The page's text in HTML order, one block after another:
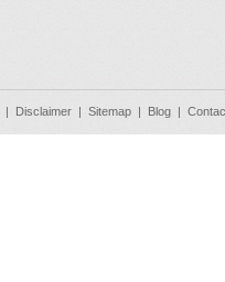
| Disclaimer | Sitemap | Blog |